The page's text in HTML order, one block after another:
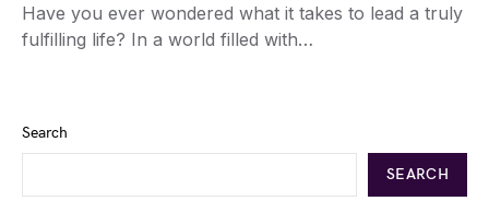
Have you ever wondered what it takes to lead a truly
fulfilling life? In a world filled with…
Search
SEARCH